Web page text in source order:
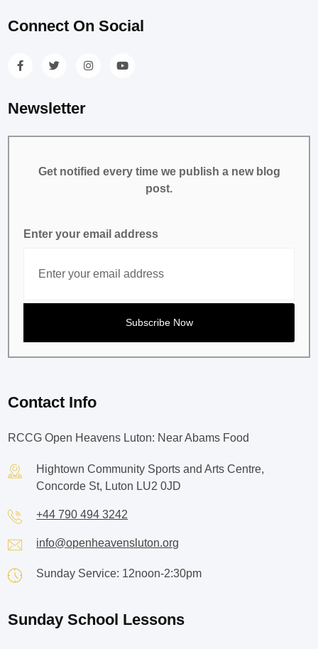
Connect On Social
Newsletter
Get notified every time we publish a new blog
post.
Enter your email address
Contact Info
RCCG Open Heavens Luton: Near Abams Food
Hightown Community Sports and Arts Centre,
Concorde St, Luton LU2 0JD
+44 790 494 3242
info@openheavensluton.org
Sunday Service: 12noon-2:30pm
Sunday School Lessons